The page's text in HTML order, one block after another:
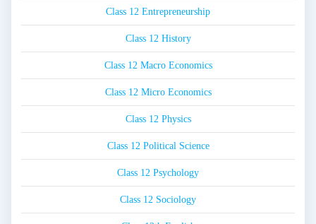
Class 12 Entrepreneurship
Class 12 History
Class 12 Macro Economics
Class 12 Micro Economics
Class 12 Physics
Class 12 Political Science
Class 12 Psychology
Class 12 Sociology